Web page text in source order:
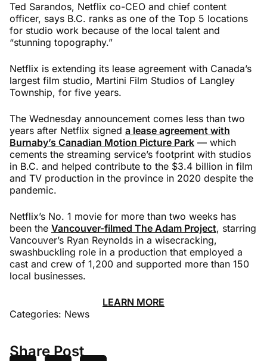
Ted Sarandos, Netflix co-CEO and chief content
officer, says B.C. ranks as one of the Top 5 locations
for studio work because of the local talent and
“stunning topography.”
Netflix is extending its lease agreement with Canada’s
largest film studio, Martini Film Studios of Langley
Township, for five years.
The Wednesday announcement comes less than two
years after Netflix signed a lease agreement with
Burnaby’s Canadian Motion Picture Park — which
cements the streaming service’s footprint with studios
in B.C. and helped contribute to the $3.4 billion in film
and TV production in the province in 2020 despite the
pandemic.
Netflix’s No. 1 movie for more than two weeks has
been the Vancouver-filmed The Adam Project, starring
Vancouver’s Ryan Reynolds in a wisecracking,
swashbuckling role in a production that employed a
cast and crew of 1,200 and supported more than 150
local businesses.
LEARN MORE
Categories: News
Share Post